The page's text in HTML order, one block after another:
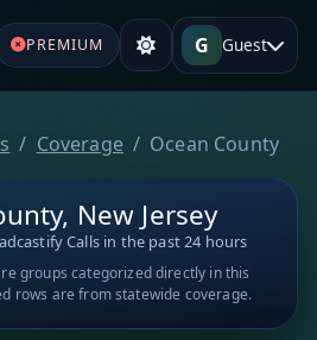
PREMIUM G Guest
Coverage Ocean County
New Jersey
Calls in the past 24 hours
groups categorized directly in this
rows are from statewide coverage.